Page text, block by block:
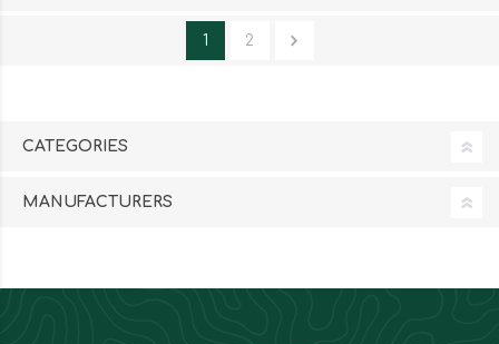
1 2
CATEGORIES
MANUFACTURERS